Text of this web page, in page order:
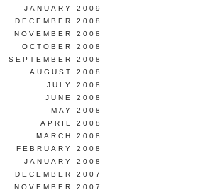
JANUARY 2009
DECEMBER 2008
NOVEMBER 2008
OCTOBER 2008
SEPTEMBER 2008
AUGUST 2008
JULY 2008
JUNE 2008
MAY 2008
APRIL 2008
MARCH 2008
FEBRUARY 2008
JANUARY 2008
DECEMBER 2007
NOVEMBER 2007